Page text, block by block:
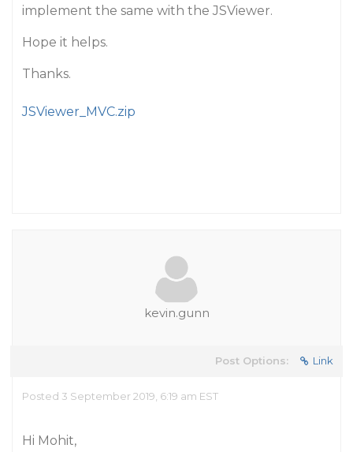
implement the same with the JSViewer.
Hope it helps.
Thanks.
JSViewer_MVC.zip
kevin.gunn
Post Options: Link
Posted 3 September 2019, 6:19 am EST
Hi Mohit,